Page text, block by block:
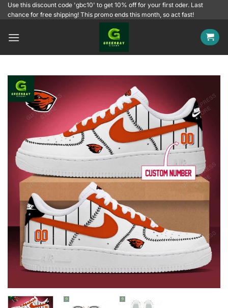
SkipUse this discount code 'gbc10' to get 10% off for your first oder. Last
chance for free shipping! This promo ends this month, so act fast!